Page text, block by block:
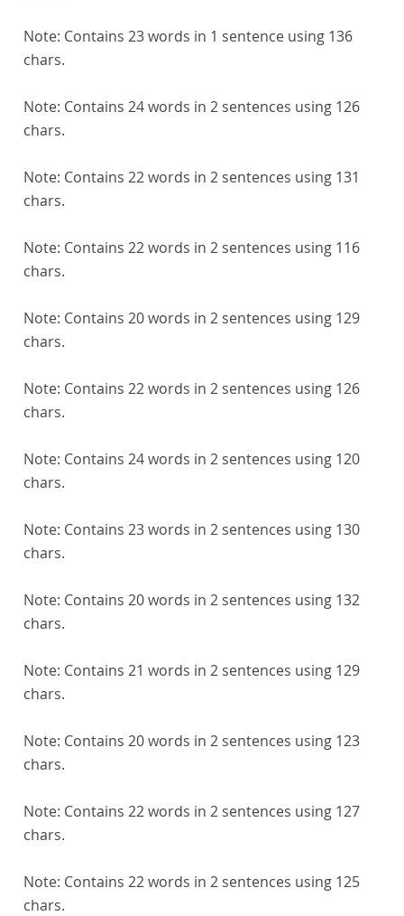
Note: Contains 23 words in 1 sentence using 136
chars.
Note: Contains 24 words in 2 sentences using 126
chars.
Note: Contains 22 words in 2 sentences using 131
chars.
Note: Contains 22 words in 2 sentences using 116
chars.
Note: Contains 20 words in 2 sentences using 129
chars.
Note: Contains 22 words in 2 sentences using 126
chars.
Note: Contains 24 words in 2 sentences using 120
chars.
Note: Contains 23 words in 2 sentences using 130
chars.
Note: Contains 20 words in 2 sentences using 132
chars.
Note: Contains 21 words in 2 sentences using 129
chars.
Note: Contains 20 words in 2 sentences using 123
chars.
Note: Contains 22 words in 2 sentences using 127
chars.
Note: Contains 22 words in 2 sentences using 125
chars.